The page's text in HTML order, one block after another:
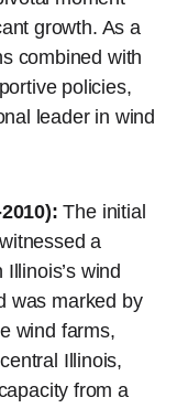
growth. As a
combined with
policies,
leader in wind
The initial
a
wind
was marked by
wind farms,
Illinois,
from a